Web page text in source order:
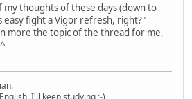
my thoughts of these days (down to
easy fight a Vigor refresh, right?"
more the topic of the thread for me,
I'll keep studying ;-)